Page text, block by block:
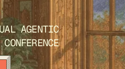
AGENTIC